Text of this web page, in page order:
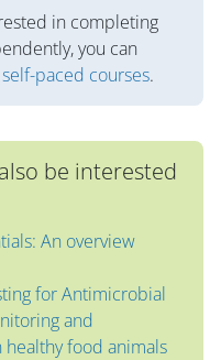
in completing
you can
paced courses.
be interested
An overview
for Antimicrobial
and
food animals